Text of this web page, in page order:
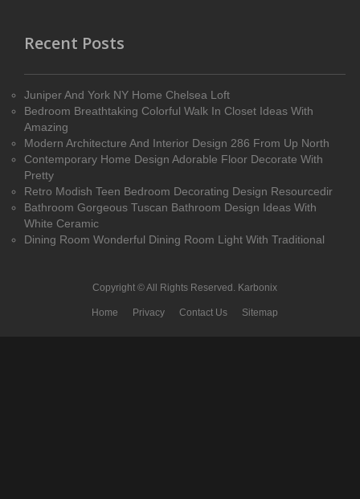
Recent Posts
Juniper And York NY Home Chelsea Loft
Bedroom Breathtaking Colorful Walk In Closet Ideas With
Amazing
Modern Architecture And Interior Design 286 From Up North
Contemporary Home Design Adorable Floor Decorate With
Pretty
Retro Modish Teen Bedroom Decorating Design Resourcedir
Bathroom Gorgeous Tuscan Bathroom Design Ideas With
White Ceramic
Dining Room Wonderful Dining Room Light With Traditional
Copyright © All Rights Reserved. Karbonix
Home Privacy Contact Us Sitemap